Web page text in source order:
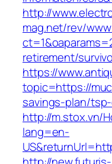
http://
mag.net/rev/
retirement/
https://
topic=https://
savings-plan/
http://m.stox.vn/
lang=en-